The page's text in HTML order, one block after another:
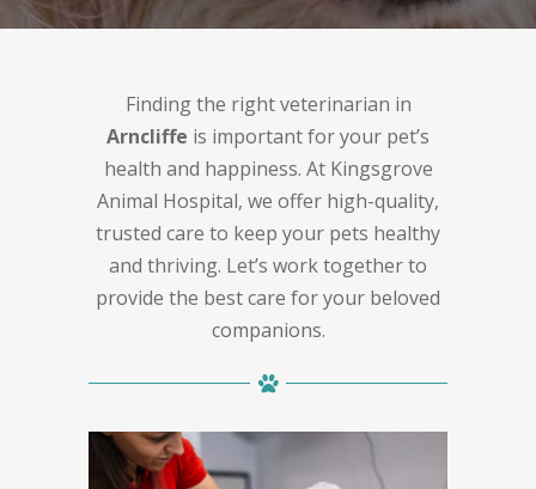
Finding the right veterinarian in
Arncliffe is important for your pet’s
health and happiness. At Kingsgrove
Animal Hospital, we offer high-quality,
trusted care to keep your pets healthy
and thriving. Let’s work together to
provide the best care for your beloved
companions.